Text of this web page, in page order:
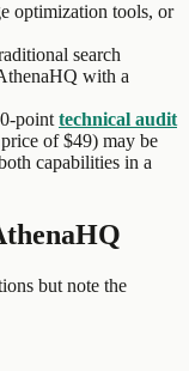
optimization tools, or
search
with a
point technical audit
of $49) may be
capabilities in a
but note the